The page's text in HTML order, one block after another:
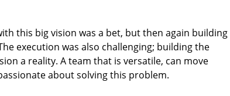
this big vision was a bet, but then again building
execution was also challenging; building the
a reality. A team that is versatile, can move
about solving this problem.